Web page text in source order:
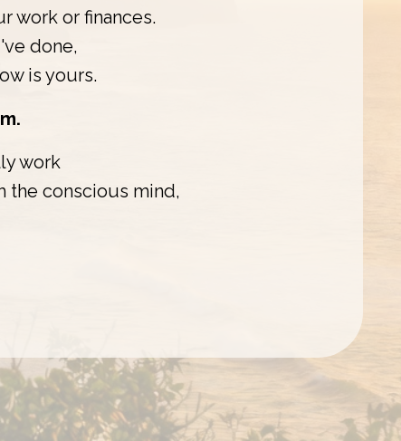
work or finances.
done,
is yours.
work
the conscious mind,